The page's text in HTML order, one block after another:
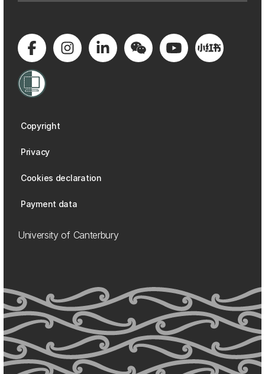
Copyright
Privacy
Cookies declaration
Payment data
University of Canterbury